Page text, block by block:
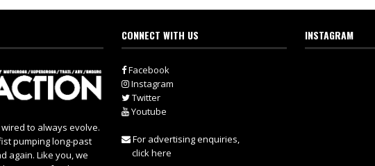
wired to always evolve.
pumping long-past
again. Like you, we
CONNECT WITH US
Facebook
Instagram
Twitter
Youtube
For advertising enquiries,
click here
INSTAGRAM